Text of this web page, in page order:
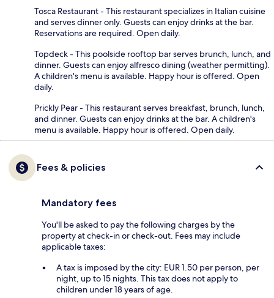
Tosca Restaurant - This restaurant specializes in Italian cuisine
and serves dinner only. Guests can enjoy drinks at the bar.
Reservations are required. Open daily.
Topdeck - This poolside rooftop bar serves brunch, lunch, and
dinner. Guests can enjoy alfresco dining (weather permitting).
A children's menu is available. Happy hour is offered. Open
daily.
Prickly Pear - This restaurant serves breakfast, brunch, lunch,
and dinner. Guests can enjoy drinks at the bar. A children's
menu is available. Happy hour is offered. Open daily.
Fees & policies
Mandatory fees
You'll be asked to pay the following charges by the
property at check-in or check-out. Fees may include
applicable taxes:
A tax is imposed by the city: EUR 1.50 per person, per
night, up to 15 nights. This tax does not apply to
children under 18 years of age.